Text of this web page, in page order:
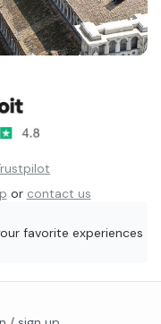
or contact us
favorite experiences